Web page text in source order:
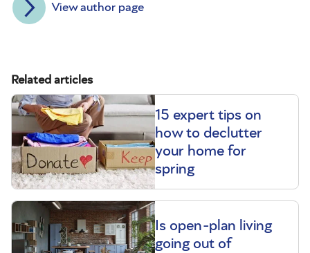
View author page
Related articles
15 expert tips on
how to declutter
your home for
spring
Is open-plan living
going out of